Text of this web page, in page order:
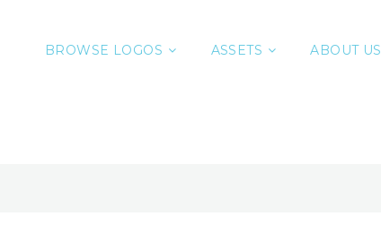
BROWSE LOGOS ASSETS ABOUT US